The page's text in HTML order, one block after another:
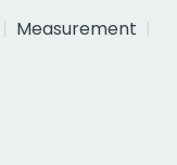
Measurement